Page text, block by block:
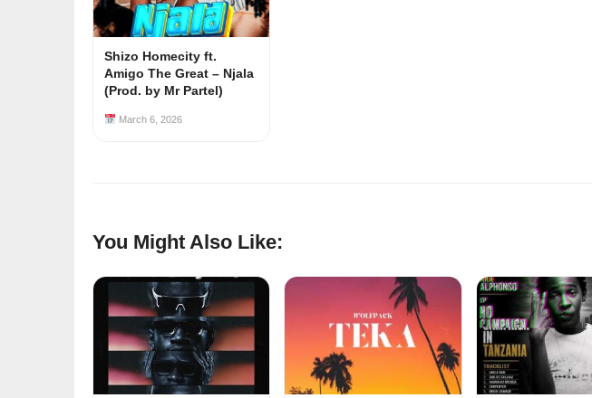
Shizo Homecity ft.
Amigo The Great – Njala
(Prod. by Mr Partel)
March 6, 2026
You Might Also Like: